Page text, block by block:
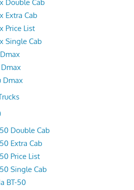
Double Cab
Extra Cab
Price List
Single Cab
Dmax
Double Cab
Extra Cab
Price List
Single Cab
BT-50